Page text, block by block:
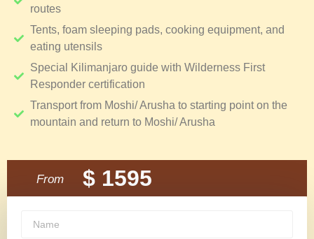
routes
Tents, foam sleeping pads, cooking equipment, and
eating utensils
Special Kilimanjaro guide with Wilderness First
Responder certification
Transport from Moshi/ Arusha to starting point on the
mountain and return to Moshi/ Arusha
From $ 1595